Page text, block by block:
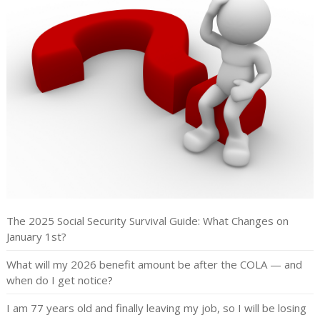
The 2025 Social Security Survival Guide: What Changes on
January 1st?
What will my 2026 benefit amount be after the COLA — and
when do I get notice?
I am 77 years old and finally leaving my job, so I will be losing